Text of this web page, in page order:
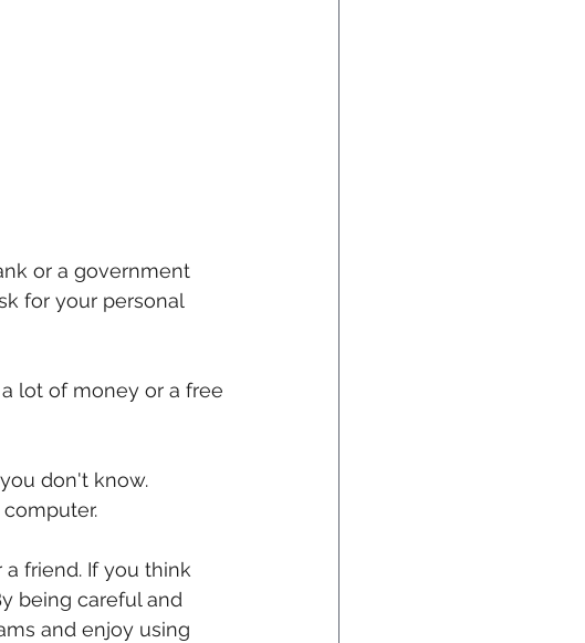
or a government
for your personal
lot of money or a free
don't know.
friend. If you think
being careful and
and enjoy using